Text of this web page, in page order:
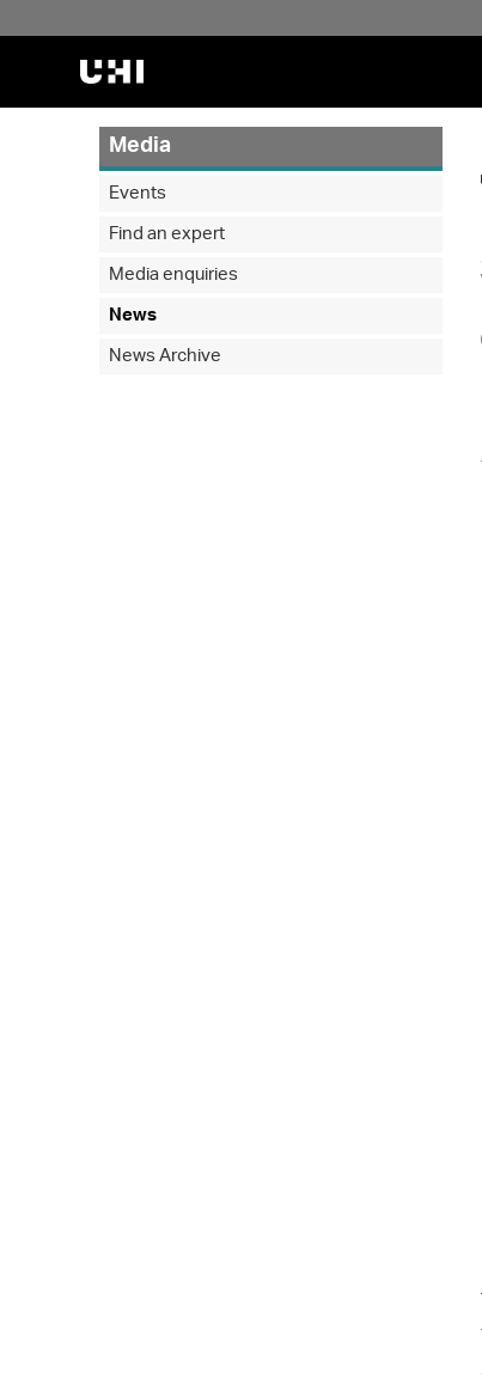
Media
Events
Find an expert
Media enquiries
News
News Archive